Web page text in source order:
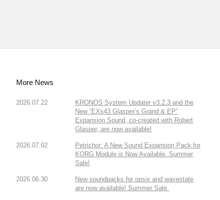
More News
2026.07.22
KRONOS System Updater v3.2.3 and the
New “EXs43 Glasper’s Grand & EP”
Expansion Sound, co-created with Robert
Glasper, are now available!
2026.07.02
Petrichor: A New Sound Expansion Pack for
KORG Module is Now Available. Summer
Sale!
2026.06.30
New soundpacks for opsix and wavestate
are now available! Summer Sale.